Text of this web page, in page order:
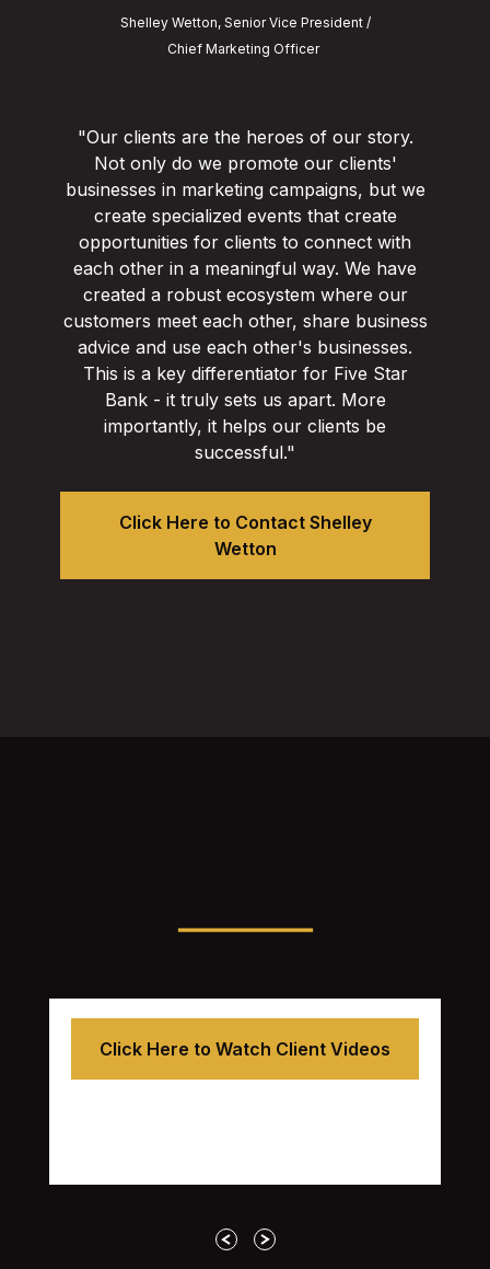
Shelley Wetton, Senior Vice President /
Chief Marketing Officer
"Our clients are the heroes of our story.
Not only do we promote our clients'
businesses in marketing campaigns, but we
create specialized events that create
opportunities for clients to connect with
each other in a meaningful way. We have
created a robust ecosystem where our
customers meet each other, share business
advice and use each other's businesses.
This is a key differentiator for Five Star
Bank - it truly sets us apart. More
importantly, it helps our clients be
successful."
Click Here to Contact Shelley
Wetton
Click Here to Watch Client Videos
Previous
Next